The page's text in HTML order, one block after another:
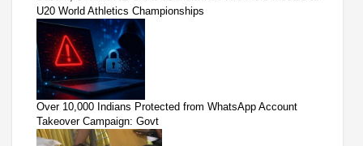
U20 World Athletics Championships
Over 10,000 Indians Protected from WhatsApp Account
Takeover Campaign: Govt